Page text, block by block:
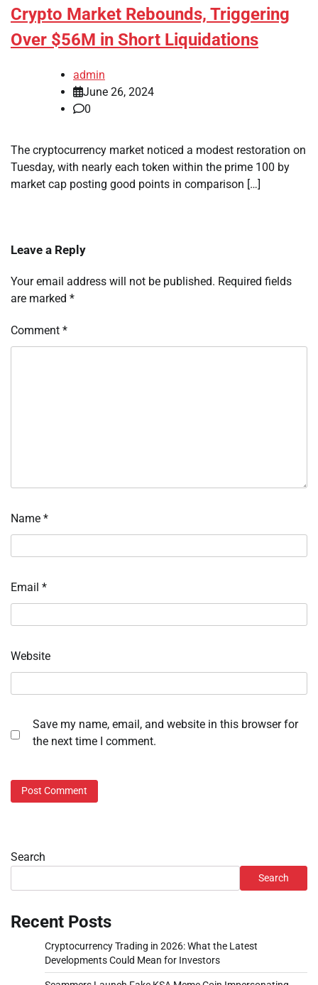
Crypto Market Rebounds, Triggering
Over $56M in Short Liquidations
admin
June 26, 2024
0
The cryptocurrency market noticed a modest restoration on
Tuesday, with nearly each token within the prime 100 by
market cap posting good points in comparison […]
Leave a Reply
Your email address will not be published. Required fields
are marked *
Comment *
Name *
Email *
Website
Save my name, email, and website in this browser for
the next time I comment.
Search
Search
Recent Posts
Cryptocurrency Trading in 2026: What the Latest
Developments Could Mean for Investors